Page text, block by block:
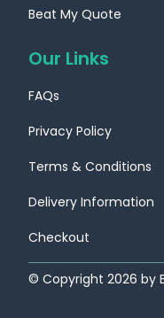
Beat My Quote
Our Links
FAQs
Privacy Policy
Terms & Conditions
Delivery Information
Checkout
© Copyright 2026 by